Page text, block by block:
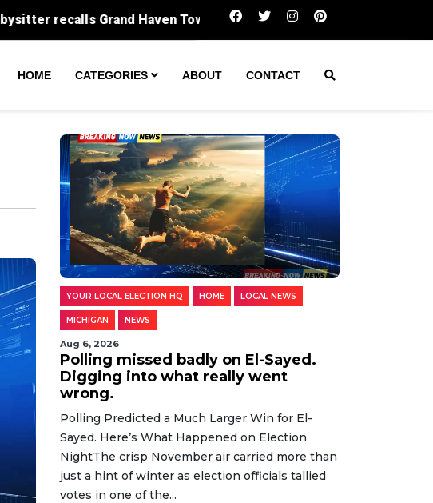
Polling missed badly on El-Sayed. Digging
HOME CATEGORIES ABOUT CONTACT
YOUR LOCAL ELECTION HQ HOME LOCAL NEWS
MICHIGAN NEWS
Aug 6, 2026
Polling missed badly on El-Sayed.
Digging into what really went
wrong.
Polling Predicted a Much Larger Win for El-
Sayed. Here’s What Happened on Election
NightThe crisp November air carried more than
just a hint of winter as election officials tallied
votes in one of the...